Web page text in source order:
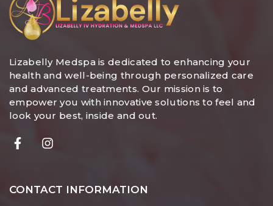
Lizabelly Medspa is dedicated to enhancing your
health and well-being through personalized care
and advanced treatments. Our mission is to
empower you with innovative solutions to feel and
look your best, inside and out.
CONTACT INFORMATION